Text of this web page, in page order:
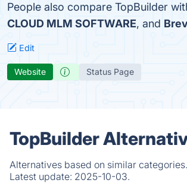
People also compare TopBuilder
CLOUD MLM SOFTWARE, and
Edit
Website Status Page
TopBuilder
Alternatives based on similar categories.
Latest update: 2025-10-03.